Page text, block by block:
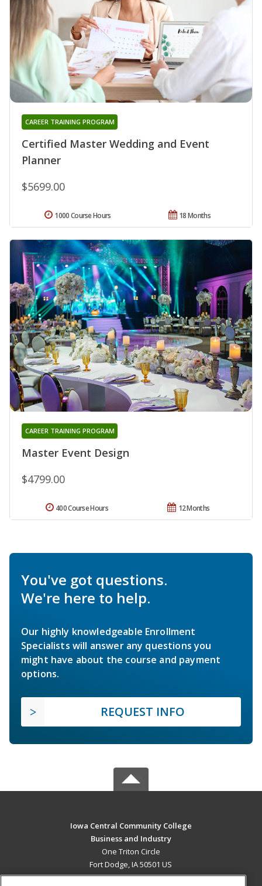
Certified Master Wedding and Event
Planner
CAREER TRAINING PROGRAM
$5699.00
18 Months
1000 Course Hours
Master Event Design
CAREER TRAINING PROGRAM
$4799.00
12 Months
400 Course Hours
You've got questions.
We're here to help.
Our highly knowledgeable Enrollment
Specialists will answer any questions you
might have about the course and payment
options.
REQUEST INFO
Iowa Central Community College
Business and Industry
One Triton Circle
Fort Dodge, IA 50501 US